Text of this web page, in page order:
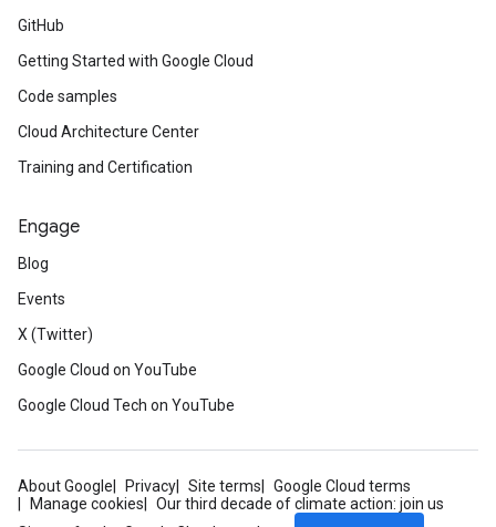
GitHub
Getting Started with Google Cloud
Code samples
Cloud Architecture Center
Training and Certification
Engage
Blog
Events
X (Twitter)
Google Cloud on YouTube
Google Cloud Tech on YouTube
About Google Privacy Site terms
Google Cloud terms
Manage cookies
Our third decade of climate action: join us